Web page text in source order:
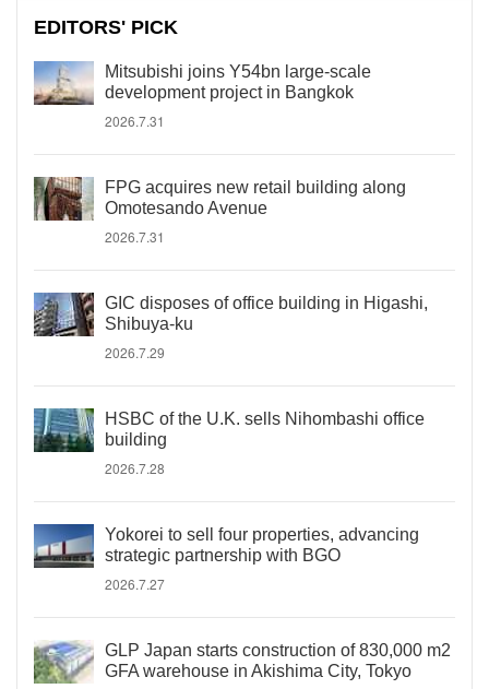
EDITORS' PICK
Mitsubishi joins Y54bn large-scale
development project in Bangkok
2026.7.31
FPG acquires new retail building along
Omotesando Avenue
2026.7.31
GIC disposes of office building in Higashi,
Shibuya-ku
2026.7.29
HSBC of the U.K. sells Nihombashi office
building
2026.7.28
Yokorei to sell four properties, advancing
strategic partnership with BGO
2026.7.27
GLP Japan starts construction of 830,000 m2
GFA warehouse in Akishima City, Tokyo